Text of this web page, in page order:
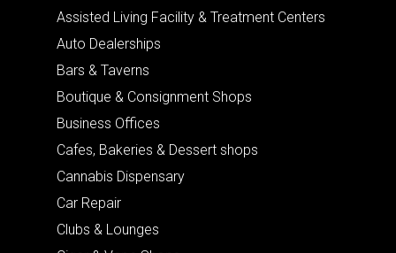
Assisted Living Facility & Treatment Centers
Auto Dealerships
Bars & Taverns
Boutique & Consignment Shops
Business Offices
Cafes, Bakeries & Dessert shops
Cannabis Dispensary
Car Repair
Clubs & Lounges